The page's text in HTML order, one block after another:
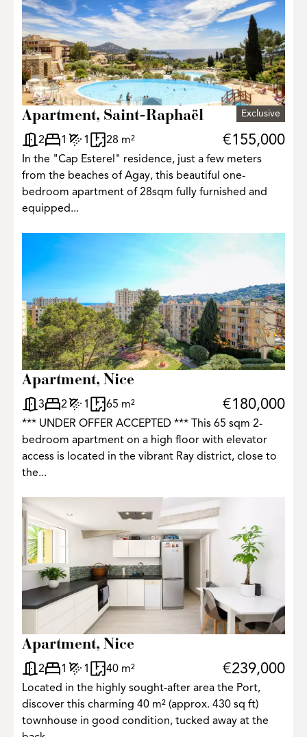
Apartment, Saint-Raphaël Exclusive
2 1 1 28 m² €155,000
In the "Cap Esterel" residence, just a few meters
from the beaches of Agay, this beautiful one-
bedroom apartment of 28sqm fully furnished and
equipped...
Apartment, Nice
3 2 1 65 m² €180,000
*** UNDER OFFER ACCEPTED *** This 65 sqm 2-
bedroom apartment on a high floor with elevator
access is located in the vibrant Ray district, close to
the...
Apartment, Nice
2 1 1 40 m² €239,000
Located in the highly sought-after area the Port,
discover this charming 40 m² (approx. 430 sq ft)
townhouse in good condition, tucked away at the